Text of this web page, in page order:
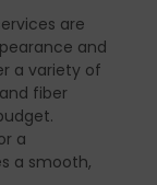
are
and
a variety of
fiber
a
a smooth,